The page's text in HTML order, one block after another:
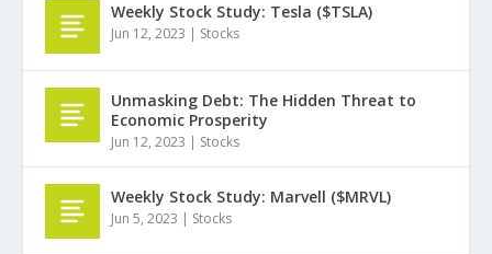
Weekly Stock Study: Tesla ($TSLA)
Jun 12, 2023 | Stocks
Unmasking Debt: The Hidden Threat to
Economic Prosperity
Jun 12, 2023 | Stocks
Weekly Stock Study: Marvell ($MRVL)
Jun 5, 2023 | Stocks